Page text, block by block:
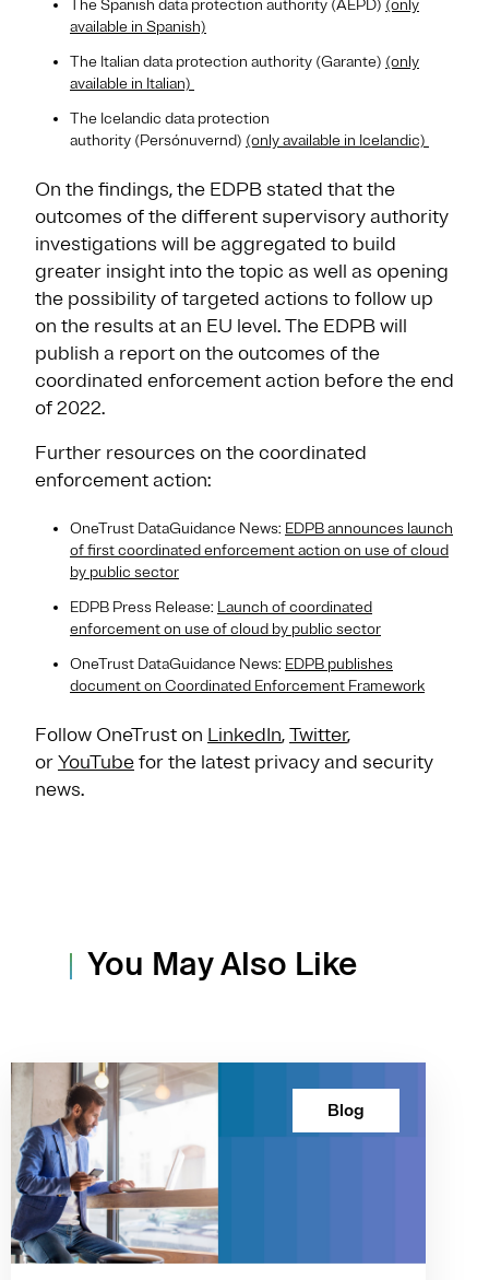
The Spanish data protection authority (AEPD) (only
available in Spanish)
The Italian data protection authority (Garante) (only
available in Italian)
The Icelandic data protection
authority (Persónuvernd) (only available in Icelandic)
On the findings, the EDPB stated that the
outcomes of the different supervisory authority
investigations will be aggregated to build
greater insight into the topic as well as opening
the possibility of targeted actions to follow up
on the results at an EU level. The EDPB will
publish a report on the outcomes of the
coordinated enforcement action before the end
of 2022.
Further resources on the coordinated
enforcement action:
OneTrust DataGuidance News: EDPB announces launch
of first coordinated enforcement action on use of cloud
by public sector
EDPB Press Release: Launch of coordinated
enforcement on use of cloud by public sector
OneTrust DataGuidance News: EDPB publishes
document on Coordinated Enforcement Framework
Follow OneTrust on LinkedIn,Twitter,
orYouTubefor the latest privacy and security
news.
You May Also Like
Blog